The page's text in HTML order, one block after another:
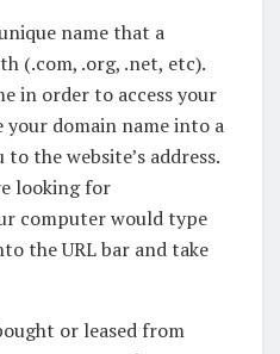
name that a
(.com, .org, .net, etc).
in order to access your
your domain name into a
the website’s address.
looking for
computer would type
the URL bar and take
or leased from